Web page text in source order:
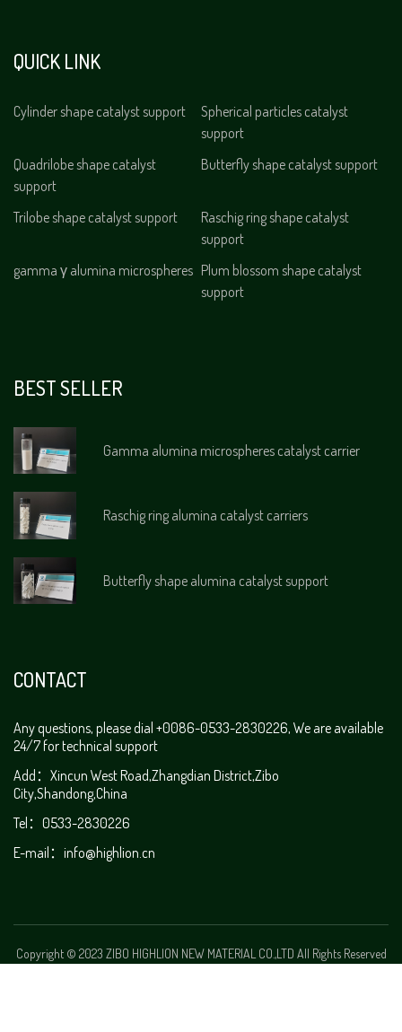
QUICK LINK
Cylinder shape catalyst support
Spherical particles catalyst
support
Quadrilobe shape catalyst
support
Butterfly shape catalyst support
Trilobe shape catalyst support
Raschig ring shape catalyst
support
gamma γ alumina microspheres Plum blossom shape catalyst
support
BEST SELLER
Gamma alumina microspheres catalyst carrier
Raschig ring alumina catalyst carriers
Butterfly shape alumina catalyst support
CONTACT
Any questions, please dial +0086-0533-2830226, We are available
24/7 for technical support
Add：Xincun West Road,Zhangdian District,Zibo
City,Shandong,China
Tel：0533-2830226
E-mail： info@highlion.cn
Copyright © 2023 ZIBO HIGHLION NEW MATERIAL CO.,LTD All Rights Reserved